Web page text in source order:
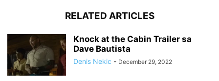
RELATED ARTICLES
Knock at the Cabin Trailer sa
Dave Bautista
Denis Nekic - December 29, 2022